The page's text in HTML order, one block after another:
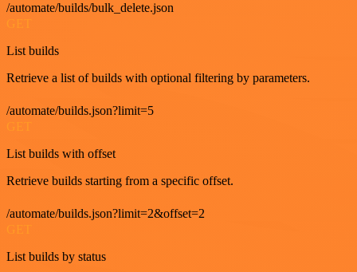
/automate/builds/bulk_delete.json
GET
List builds
Retrieve a list of builds with optional filtering by parameters.
/automate/builds.json?limit=5
List builds with offset
Retrieve builds starting from a specific offset.
/automate/builds.json?limit=2&offset=2
GET
List builds by status